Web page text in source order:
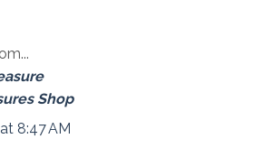
Shop
8:47 AM